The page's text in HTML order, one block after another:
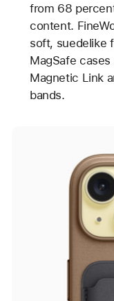
from 68
content.
soft, suedelike
MagSafe
Magnetic Link
bands.